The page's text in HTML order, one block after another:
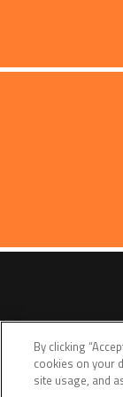
By clicking
cookies on your
site usage, and